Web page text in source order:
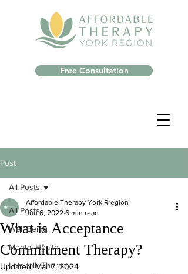
Free Consultation
Post
All Posts
Well-Being
Mental Health
Lets talk Therapy
All Posts
What is Acceptance
Commitment Therapy?
Affordable Therapy York Rregion
Jun 6, 2022 6 min read
Updated:Mar 7, 2024